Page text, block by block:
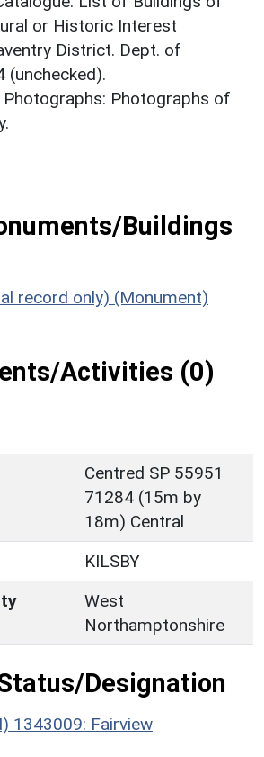
or Historic Interest
District. Dept. of
(unchecked).
Photographs: Photographs of
Buildings
record only) (Monument)
Activities (0)
Centred SP 55951
71284 (15m by
18m) Central
KILSBY
West
Northamptonshire
Designation
1343009: Fairview